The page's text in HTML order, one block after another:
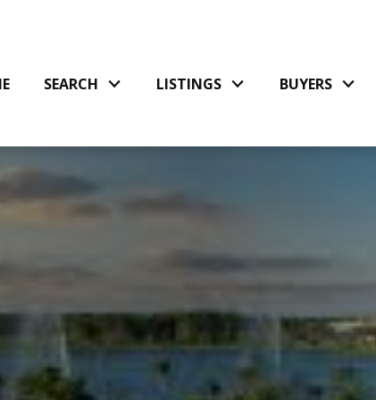
SEARCH LISTINGS BUYERS